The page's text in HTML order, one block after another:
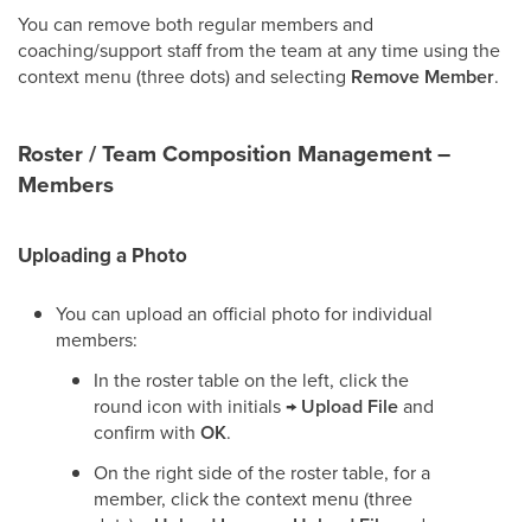
You can remove both regular members and
coaching/support staff from the team at any time using the
context menu (three dots) and selecting Remove Member.
Roster / Team Composition Management –
Members
Uploading a Photo
You can upload an official photo for individual
members:
In the roster table on the left, click the
round icon with initials → Upload Fileand
confirm with OK.
On the right side of the roster table, for a
member, click the context menu (three